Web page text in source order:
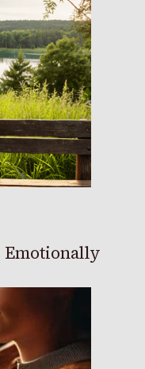
Emotionally